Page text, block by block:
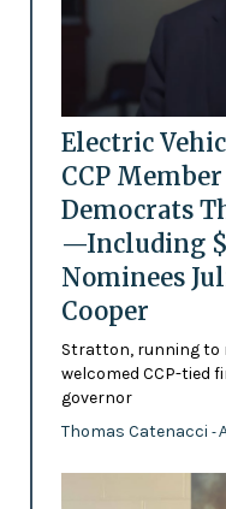
Electric
CCP
Democrats
—Including
Nominees
Cooper
Stratton, running to
welcomed CCP-tied
governor
Thomas Catenacci -